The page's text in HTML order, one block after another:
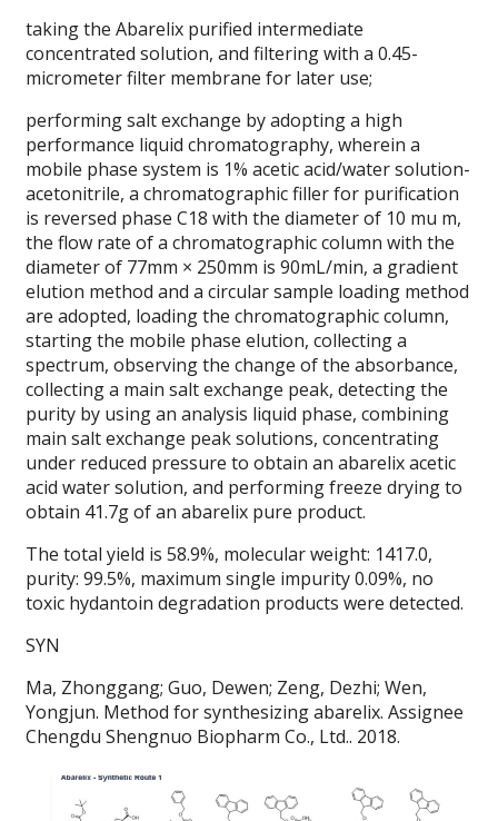
taking the Abarelix purified intermediate
concentrated solution, and filtering with a 0.45-
micrometer filter membrane for later use;
performing salt exchange by adopting a high
performance liquid chromatography, wherein a
mobile phase system is 1% acetic acid/water solution-
acetonitrile, a chromatographic filler for purification
is reversed phase C18 with the diameter of 10 mu m,
the flow rate of a chromatographic column with the
diameter of 77mm × 250mm is 90mL/min, a gradient
elution method and a circular sample loading method
are adopted, loading the chromatographic column,
starting the mobile phase elution, collecting a
spectrum, observing the change of the absorbance,
collecting a main salt exchange peak, detecting the
purity by using an analysis liquid phase, combining
main salt exchange peak solutions, concentrating
under reduced pressure to obtain an abarelix acetic
acid water solution, and performing freeze drying to
obtain 41.7g of an abarelix pure product.
The total yield is 58.9%, molecular weight: 1417.0,
purity: 99.5%, maximum single impurity 0.09%, no
toxic hydantoin degradation products were detected.
SYN
Ma, Zhonggang; Guo, Dewen; Zeng, Dezhi; Wen,
Yongjun. Method for synthesizing abarelix. Assignee
Chengdu Shengnuo Biopharm Co., Ltd.. 2018.